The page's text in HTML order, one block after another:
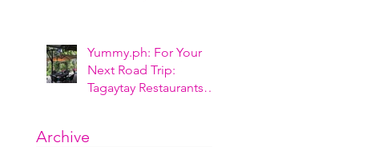
Yummy.ph: For Your
Next Road Trip:
Tagaytay Restaurants
Archive